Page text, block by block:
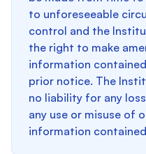
to unforeseeable
control and the
the right to make
information
prior notice. The
no liability for any
any use or misuse of
information